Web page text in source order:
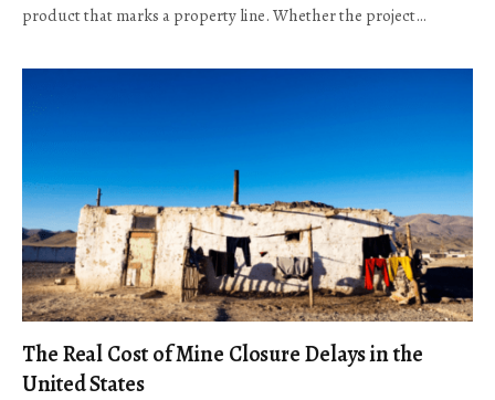
product that marks a property line. Whether the project…
The Real Cost of Mine Closure Delays in the
United States